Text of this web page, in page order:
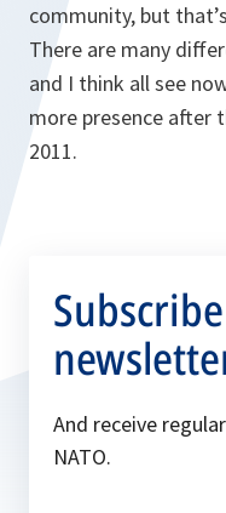
community, but
There are many
and I think all see
more presence after
2011.
And receive
NATO.